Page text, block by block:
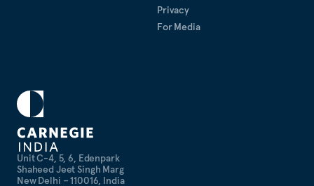
Unit C-4, 5, 6, Edenpark
Shaheed Jeet Singh Marg
New Delhi – 110016, India
Privacy
For Media